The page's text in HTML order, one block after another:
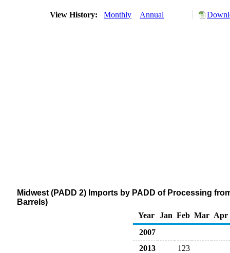
View History: Monthly Annual
Midwest (PADD 2) Imports by PADD of Processing
Barrels)
Year
Jan Feb Mar Apr
2007
2013
123